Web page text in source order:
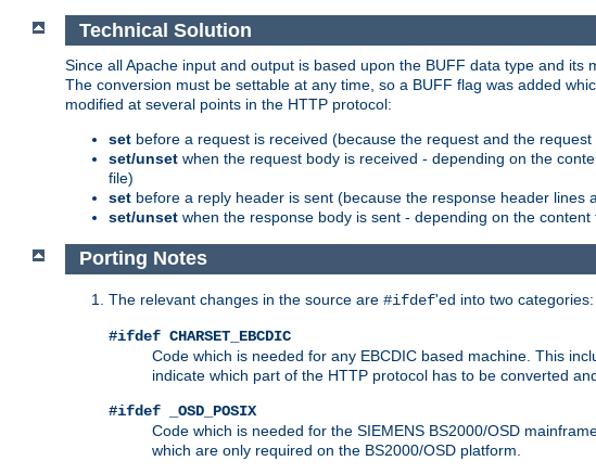
Technical Solution
Since all Apache input and output is based upon the BUFF data type and
The conversion must be settable at any time, so a BUFF flag was added
modified at several points in the HTTP protocol:
set before a request is received (because the request and the
set/unset when the request body is received - depending on the
file)
set before a reply header is sent (because the response header lines
set/unset when the response body is sent - depending on the
Porting Notes
The relevant changes in the source are #ifdef'ed into two categories:
#ifdef CHARSET_EBCDIC
Code which is needed for any EBCDIC based machine. This
indicate which part of the HTTP protocol has to be converted
#ifdef _OSD_POSIX
Code which is needed for the SIEMENS BS2000/OSD
which are only required on the BS2000/OSD platform.